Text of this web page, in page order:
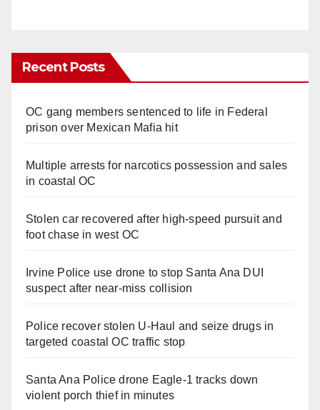
Recent Posts
OC gang members sentenced to life in Federal
prison over Mexican Mafia hit
Multiple arrests for narcotics possession and sales
in coastal OC
Stolen car recovered after high-speed pursuit and
foot chase in west OC
Irvine Police use drone to stop Santa Ana DUI
suspect after near-miss collision
Police recover stolen U-Haul and seize drugs in
targeted coastal OC traffic stop
Santa Ana Police drone Eagle-1 tracks down
violent porch thief in minutes